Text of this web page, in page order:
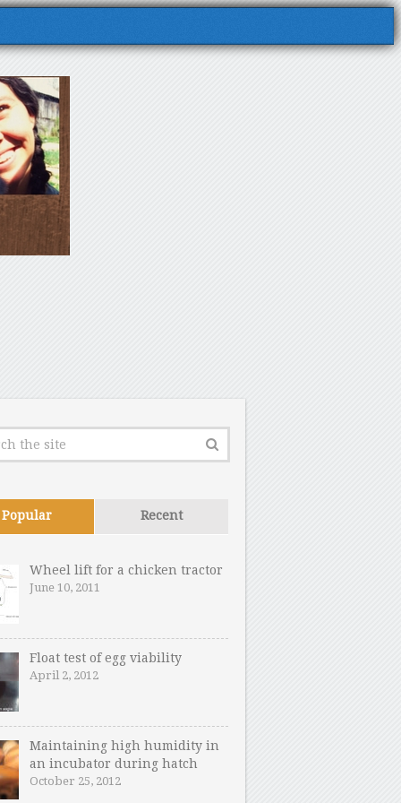
Popular Recent
Wheel lift for a chicken tractor
June 10, 2011
Float test of egg viability
April 2, 2012
Maintaining high humidity in
an incubator during hatch
October 25, 2012